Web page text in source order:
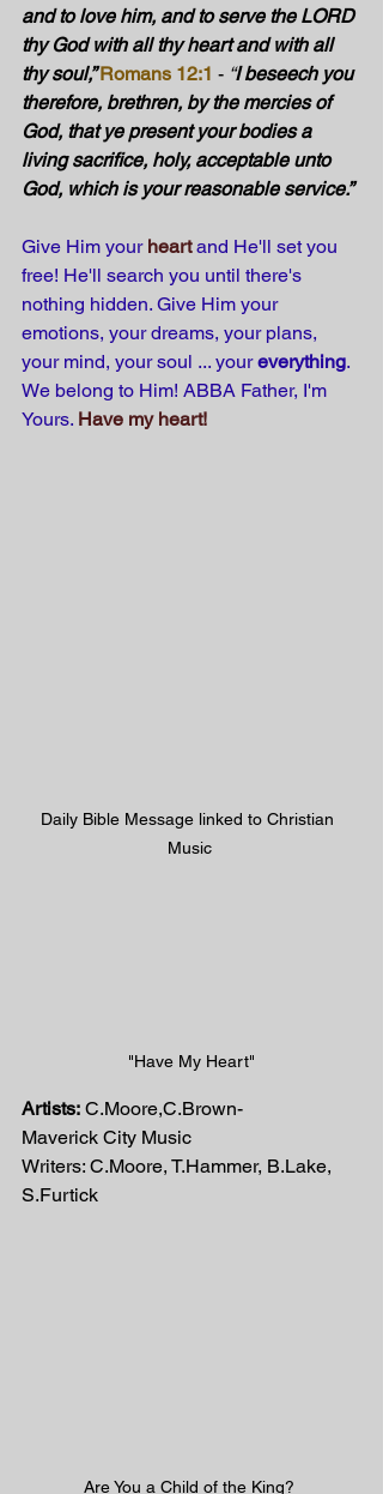
and to love him, and to serve the LORD
thy God with all thy heart and with all
thy soul,” Romans 12:1 - “I beseech you
therefore, brethren, by the mercies of
God, that ye present your bodies a
living sacrifice, holy, acceptable unto
God, which is your reasonable service.”
Give Him your heart and He'll set you
free! He'll search you until there's
nothing hidden. Give Him your
emotions, your dreams, your plans,
your mind, your soul ... your everything.
We belong to Him! ABBA Father, I'm
Yours. Have my heart!
Daily Bible Message linked to Christian
Music
"Have My Heart"
Artists: C.Moore,C.Brown-
Maverick City Music
Writers: C.Moore, T.Hammer, B.Lake,
S.Furtick
Are You a Child of the King?